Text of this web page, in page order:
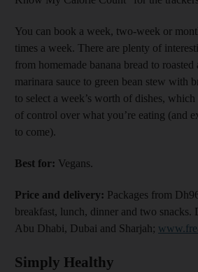
You can book a week, two-week or
times a week. There are plenty of
from homemade banana bread to
marinara sauce to green bean stew with
to select a week’s worth of dishes,
of control over what you’re eating (and
to come).
Best for: Vegans.
Price and delivery: Packages from
breakfast, lunch, dinner and two snacks.
Abu Dhabi, Dubai and Sharjah;
Simply Healthy